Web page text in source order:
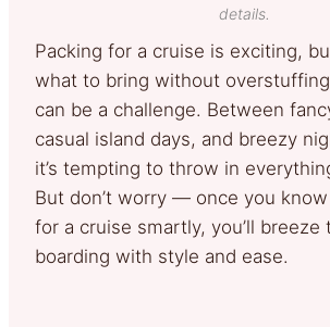
details.
Packing for a cruise is exciting,
what to bring without
can be a challenge. Between
casual island days, and breezy
it’s tempting to throw in
But don’t worry — once you
for a cruise smartly, you’ll breeze
boarding with style and ease.